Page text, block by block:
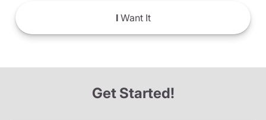
IWant It
Get Started!